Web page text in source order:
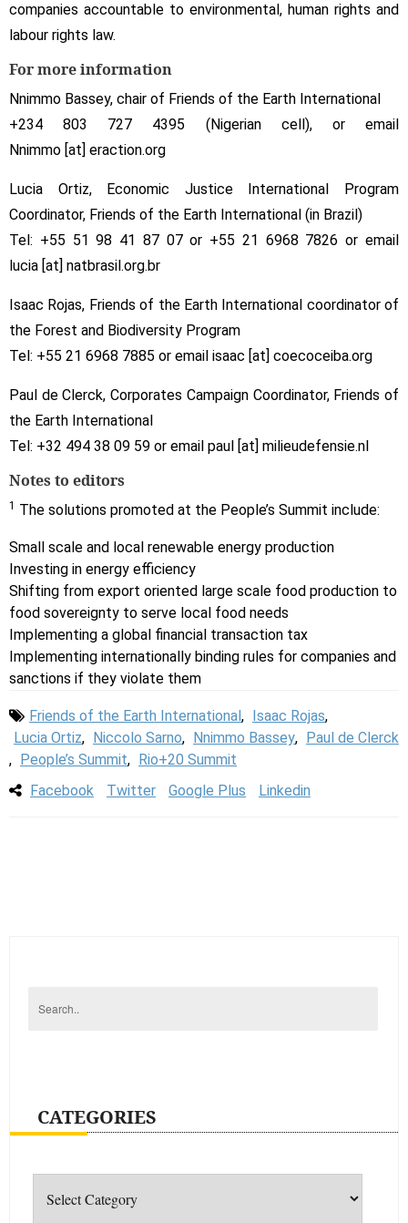
companies accountable to environmental, human rights and
labour rights law.
For more information
Nnimmo Bassey, chair of Friends of the Earth International
+234 803 727 4395 (Nigerian cell), or email
Nnimmo [at] eraction.org
Lucia Ortiz, Economic Justice International Program
Coordinator, Friends of the Earth International (in Brazil)
Tel: +55 51 98 41 87 07 or +55 21 6968 7826 or email
lucia [at] natbrasil.org.br
Isaac Rojas, Friends of the Earth International coordinator of
the Forest and Biodiversity Program
Tel: +55 21 6968 7885 or email isaac [at] coecoceiba.org
Paul de Clerck, Corporates Campaign Coordinator, Friends of
the Earth International
Tel: +32 494 38 09 59 or email paul [at] milieudefensie.nl
Notes to editors
1 The solutions promoted at the People’s Summit include:
Small scale and local renewable energy production
Investing in energy efficiency
Shifting from export oriented large scale food production to
food sovereignty to serve local food needs
Implementing a global financial transaction tax
Implementing internationally binding rules for companies and
sanctions if they violate them
Friends of the Earth International, Isaac Rojas,
Lucia Ortiz, Niccolo Sarno, Nnimmo Bassey, Paul de Clerck
, People’s Summit, Rio+20 Summit
Facebook
Twitter Google Plus Linkedin
CATEGORIES